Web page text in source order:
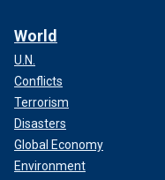
World
U.N.
Conflicts
Terrorism
Disasters
Global Economy
Environment